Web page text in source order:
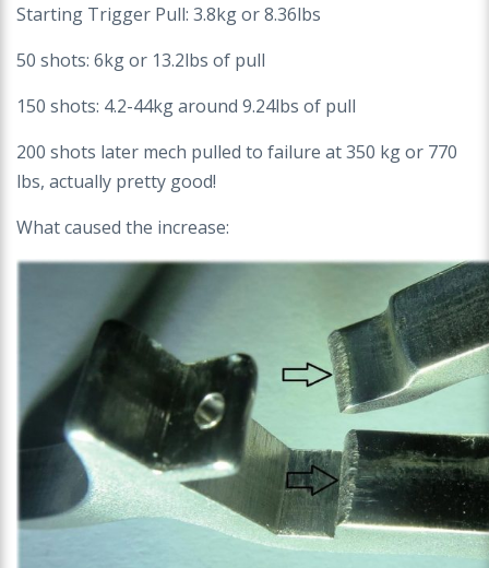
Starting Trigger Pull: 3.8kg or 8.36lbs
50 shots: 6kg or 13.2lbs of pull
150 shots: 4.2-44kg around 9.24lbs of pull
200 shots later mech pulled to failure at 350 kg or 770
lbs, actually pretty good!
What caused the increase: